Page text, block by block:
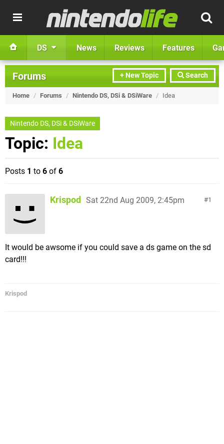
DS News Reviews Features
+ New Topic Search
Forums
Home / Forums / Nintendo DS, DSi & DSiWare / Idea
Nintendo DS, DSi & DSiWare
Topic: Idea
Posts 1 to 6 of 6
1
Krispod Sat 22nd Aug 2009, 2:45pm
It would be awsome if you could save a ds game on the sd
card!!!
Krispod